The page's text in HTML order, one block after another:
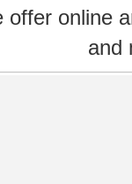
offer online
and